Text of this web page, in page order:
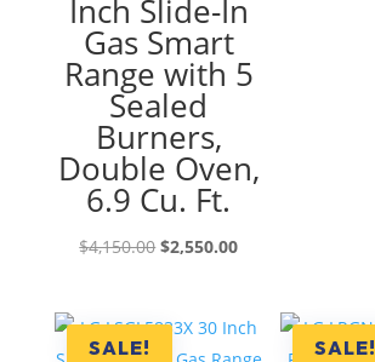
Inch Slide-In
Gas Smart
Range with 5
Sealed
Burners,
Double Oven,
6.9 Cu. Ft.
$4,150.00Original
$4,150.00.
$2,550.00Current
$2,550.00.
SALE! SALE!